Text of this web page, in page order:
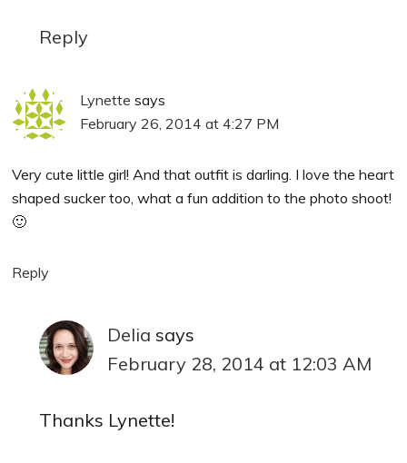
Reply
Lynette says
February 26, 2014 at 4:27 PM
Very cute little girl! And that outfit is darling. I love the heart
shaped sucker too, what a fun addition to the photo shoot!
🙂
Reply
Delia says
February 28, 2014 at 12:03 AM
Thanks Lynette!